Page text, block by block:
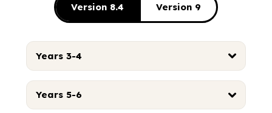
Version 8.4 Version 9
Years 3-4
Years 5-6